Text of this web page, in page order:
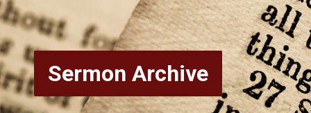
Sermon Archive